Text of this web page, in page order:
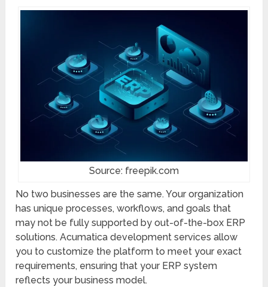
Source: freepik.com
No two businesses are the same. Your organization
has unique processes, workflows, and goals that
may not be fully supported by out-of-the-box ERP
solutions. Acumatica development services allow
you to customize the platform to meet your exact
requirements, ensuring that your ERP system
reflects your business model.